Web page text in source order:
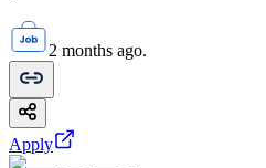
2 months ago.
Apply